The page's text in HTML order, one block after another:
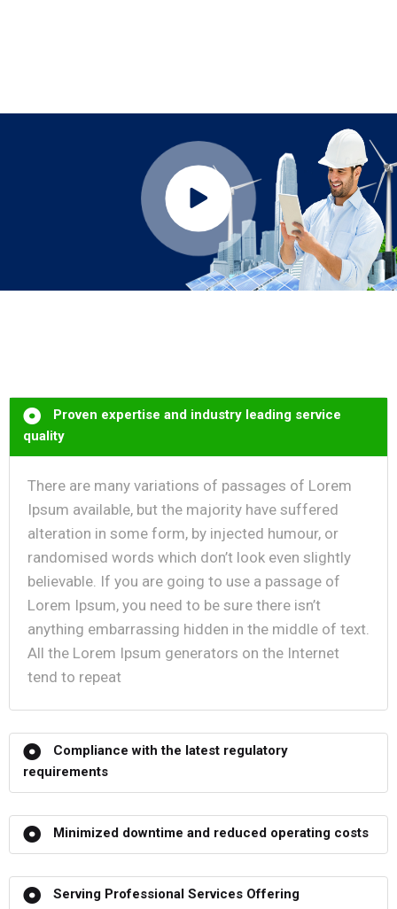
Proven expertise and industry leading service
quality
There are many variations of passages of Lorem
Ipsum available, but the majority have suffered
alteration in some form, by injected humour, or
randomised words which don’t look even slightly
believable. If you are going to use a passage of
Lorem Ipsum, you need to be sure there isn’t
anything embarrassing hidden in the middle of text.
All the Lorem Ipsum generators on the Internet
tend to repeat
Compliance with the latest regulatory
requirements
Minimized downtime and reduced operating costs
Serving Professional Services Offering